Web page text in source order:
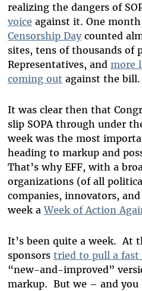
realizing the dangers of
voice against it. One
Censorship Daycounted
sites, tens of thousands of
Representatives, and more
coming out against the bill.
It was clear then that
slip SOPA through under
week was the most
heading to markup and
That’s why EFF, with a
organizations (of all
companies, innovators,
week aWeek of Action
It’s been quite a week. At
sponsors tried to pull a fast
“new-and-improved”
markup. But we – and you